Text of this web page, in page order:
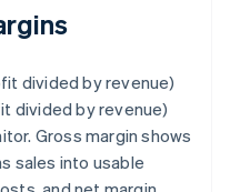
divided by revenue)
divided by revenue)
Gross margin shows
sales into usable